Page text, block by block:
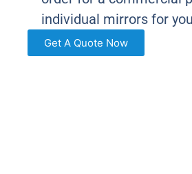
individual mirrors for
Get A Quote Now